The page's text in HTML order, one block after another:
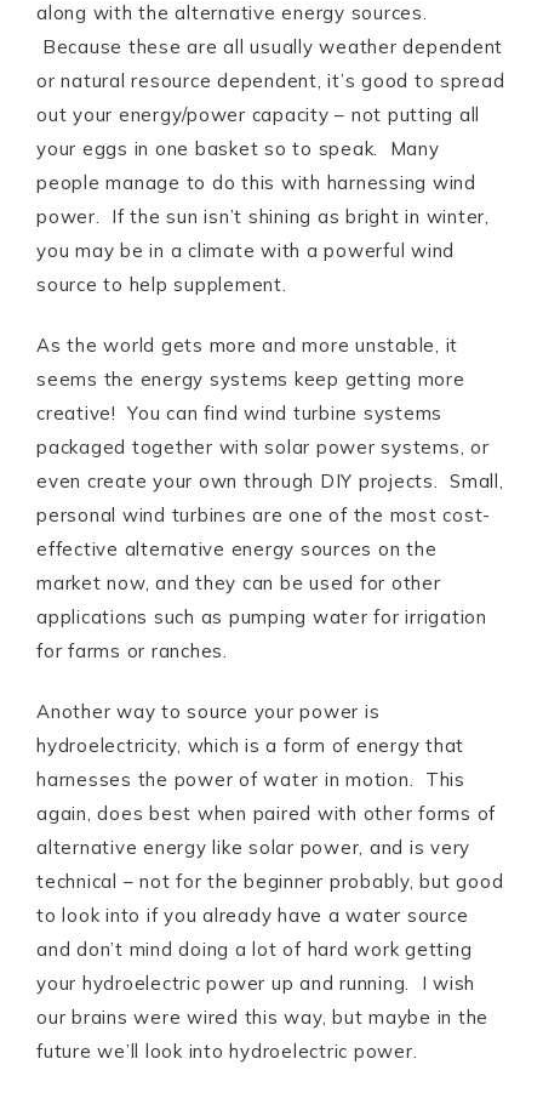
along with the alternative energy sources.
Because these are all usually weather dependent
or natural resource dependent, it’s good to spread
out your energy/power capacity – not putting all
your eggs in one basket so to speak. Many
people manage to do this with harnessing wind
power. If the sun isn’t shining as bright in winter,
you may be in a climate with a powerful wind
source to help supplement.
As the world gets more and more unstable, it
seems the energy systems keep getting more
creative! You can find wind turbine systems
packaged together with solar power systems, or
even create your own through DIY projects. Small,
personal wind turbines are one of the most cost-
effective alternative energy sources on the
market now, and they can be used for other
applications such as pumping water for irrigation
for farms or ranches.
Another way to source your power is
hydroelectricity, which is a form of energy that
harnesses the power of water in motion. This
again, does best when paired with other forms of
alternative energy like solar power, and is very
technical – not for the beginner probably, but good
to look into if you already have a water source
and don’t mind doing a lot of hard work getting
your hydroelectric power up and running. I wish
our brains were wired this way, but maybe in the
future we’ll look into hydroelectric power.